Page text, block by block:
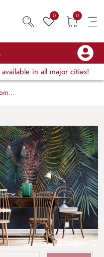
0 0
available in all major cities!